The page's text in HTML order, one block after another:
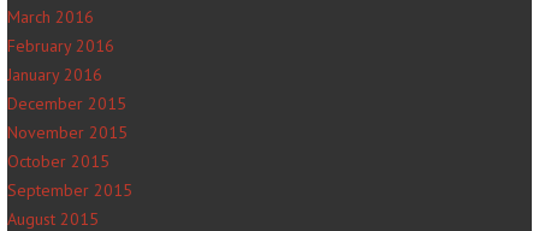
March 2016
February 2016
January 2016
December 2015
November 2015
October 2015
September 2015
August 2015